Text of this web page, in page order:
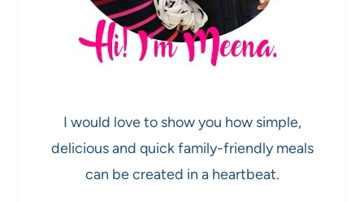
I would love to show you how simple,
delicious and quick family-friendly meals
can be created in a heartbeat.